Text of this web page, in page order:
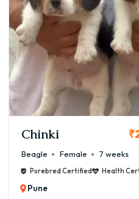
is a great choice if you want
certified puppy from a
₹26,000
Maltese Male
Purebred